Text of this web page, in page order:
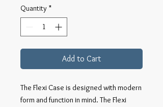
Quantity *
Add to Cart
The Flexi Case is designed with modern
form and function in mind. The Flexi